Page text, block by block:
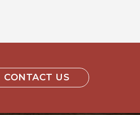
CONTACT US